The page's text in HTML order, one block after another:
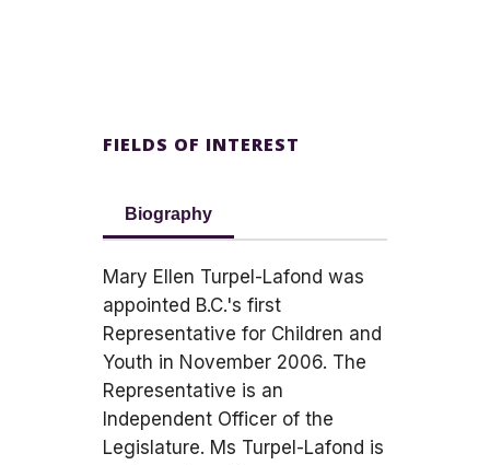
FIELDS OF INTEREST
Biography
Mary Ellen Turpel-Lafond was
appointed B.C.'s first
Representative for Children and
Youth in November 2006. The
Representative is an
Independent Officer of the
Legislature. Ms Turpel-Lafond is